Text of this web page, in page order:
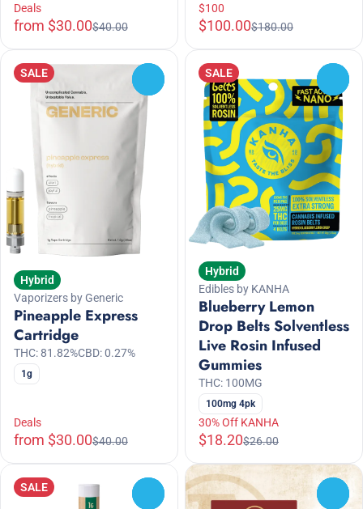
Deals
from $30.00$40.00
$100
$100.00$180.00
SALE
Hybrid
Vaporizers by Generic
Pineapple Express
Cartridge
THC: 81.82%CBD: 0.27%
1g
Deals
from $30.00$40.00
SALE
Hybrid
Edibles by KANHA
Blueberry Lemon
Drop Belts Solventless
Live Rosin Infused
Gummies
THC: 100MG
100mg 4pk
30% Off KANHA
$18.20$26.00
SALE